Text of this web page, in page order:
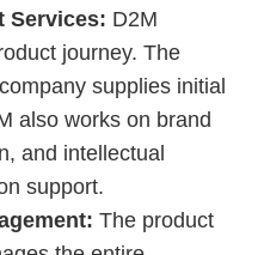
Services: D2M
journey. The
supplies initial
also works on brand
and intellectual
support.
The product